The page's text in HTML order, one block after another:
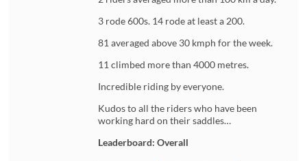
3 rode 600s. 14 rode at least a 200.
81 averaged above 30 kmph for the week.
11 climbed more than 4000 metres.
Incredible riding by everyone.
Kudos to all the riders who have been
working hard on their saddles…
Leaderboard: Overall